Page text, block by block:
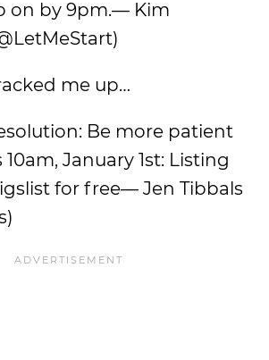
on by 9pm.— Kim
me up…
Be more patient
January 1st: Listing
for free— Jen Tibbals